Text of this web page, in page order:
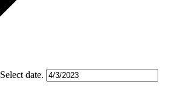
Select date.